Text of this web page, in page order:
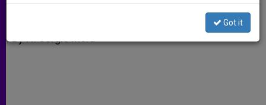
t
p
s
e
e
k
t r
Got it